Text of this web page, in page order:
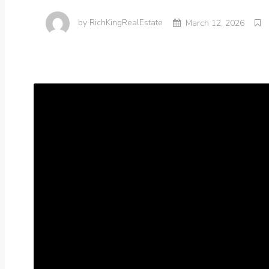
by RichKingRealEstate March 12, 2026